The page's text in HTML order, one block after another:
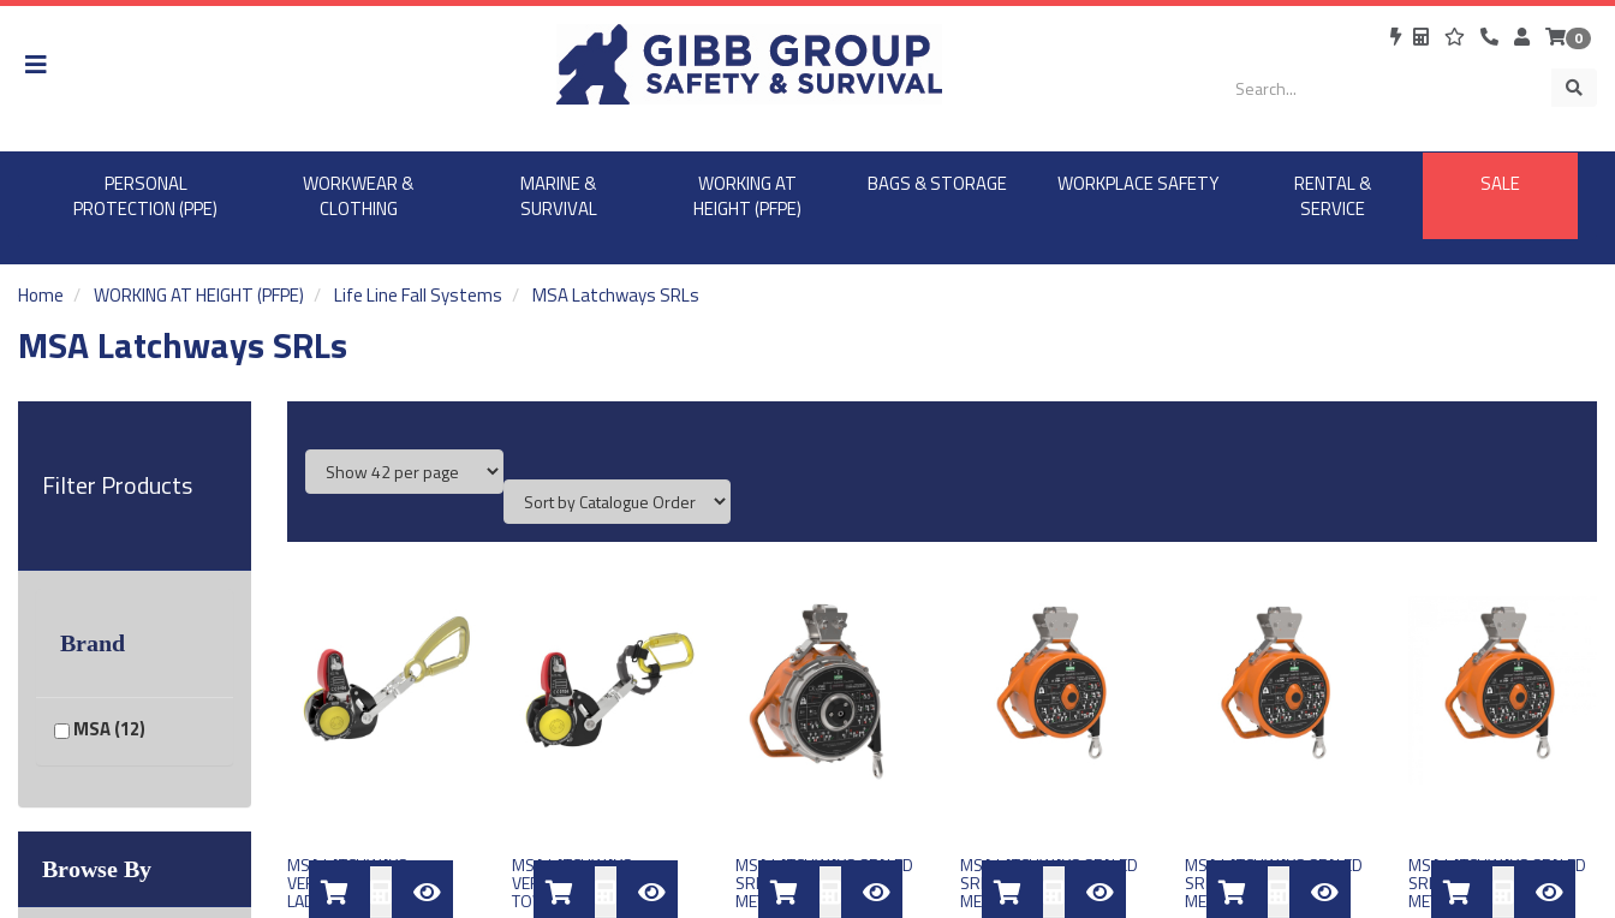
0
PERSONAL
PROTECTION (PPE)
WORKWEAR &
CLOTHING
MARINE &
SURVIVAL
WORKING AT
HEIGHT (PFPE)
BAGS & STORAGE WORKPLACE SAFETY
RENTAL &
SERVICE
SALE
Home WORKING AT HEIGHT (PFPE) Life Line Fall Systems MSA Latchways SRLs
MSA Latchways SRLs
MSA LATCHWAYS
VERTICAL TRAVELLER
LADDERLATCH DEVICE
MSA LATCHWAYS
VERTICAL TRAVELLER
TOWERLATCH DEVICE
MSA LATCHWAYS SEALED
SRL LE TYPE 2 EU 25
METER
MSA LATCHWAYS SEALED
SRL LE TYPE 1 EU 15
METER
MSA LATCHWAYS SEALED
SRL LE TYPE 2 EU 15
METER
MSA LATCHWAYS SEALED
SRL LE TYPE 1 EU 17
METER
Filter Products
Brand
MSA (12)
Browse By